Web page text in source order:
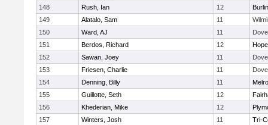
148
Rush, Ian 12
149
Alatalo, Sam 11
150
Ward, AJ 11
151
Berdos, Richard 12
152
Sawan, Joey 11
153
Friesen, Charlie 11
154
Denning, Billy 11
155
Guillotte, Seth 12
156
Khederian, Mike 12
157
Winters, Josh 11
Tri-